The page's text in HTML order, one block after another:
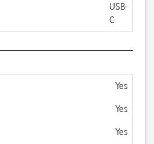
USB-
C
Yes
Yes
Yes